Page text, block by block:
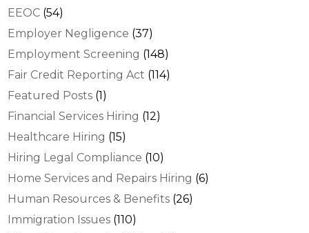
EEOC (54)
Employer Negligence (37)
Employment Screening (148)
Fair Credit Reporting Act (114)
Featured Posts (1)
Financial Services Hiring (12)
Healthcare Hiring (15)
Hiring Legal Compliance (10)
Home Services and Repairs Hiring (6)
Human Resources & Benefits (26)
Immigration Issues (110)